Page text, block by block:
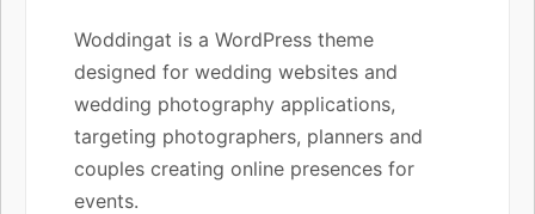
Woddingat is a WordPress theme
designed for wedding websites and
wedding photography applications,
targeting photographers, planners and
couples creating online presences for
events.